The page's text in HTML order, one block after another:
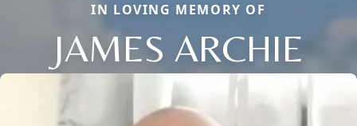
IN LOVING MEMORY OF
JAMES ARCHIE